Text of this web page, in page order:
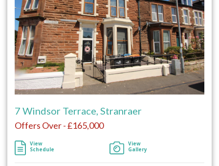
7 Windsor Terrace, Stranraer
Offers Over - £165,000
View
Schedule
View
Gallery